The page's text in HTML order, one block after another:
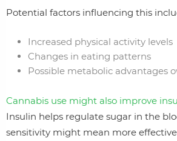
Potential factors influencing this
Increased physical activity levels
Changes in eating patterns
Possible metabolic advantages
Cannabis use might also improve
Insulin helps regulate sugar in the
sensitivity might mean more